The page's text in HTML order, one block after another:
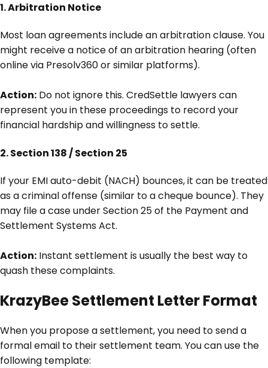
1. Arbitration Notice
Most loan agreements include an arbitration clause. You
might receive a notice of an arbitration hearing (often
online via Presolv360 or similar platforms).
Action: Do not ignore this. CredSettle lawyers can
represent you in these proceedings to record your
financial hardship and willingness to settle.
2. Section 138 / Section 25
If your EMI auto-debit (NACH) bounces, it can be treated
as a criminal offense (similar to a cheque bounce). They
may file a case under Section 25 of the Payment and
Settlement Systems Act.
Action: Instant settlement is usually the best way to
quash these complaints.
KrazyBee Settlement Letter Format
When you propose a settlement, you need to send a
formal email to their settlement team. You can use the
following template: